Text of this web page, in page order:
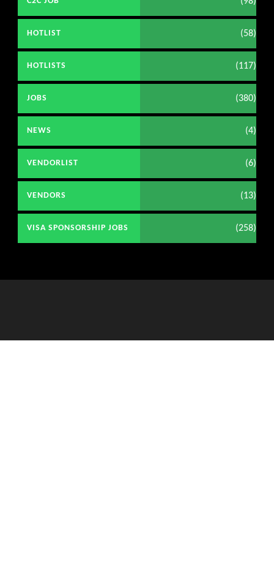
HOTLIST (58)
HOTLISTS (117)
JOBS (380)
NEWS (4)
VENDORLIST (6)
VENDORS (13)
VISA SPONSORSHIP JOBS (258)